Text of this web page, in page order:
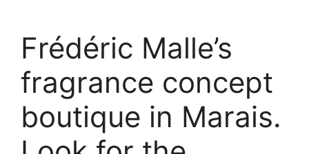
Frédéric Malle’s
fragrance concept
boutique in Marais.